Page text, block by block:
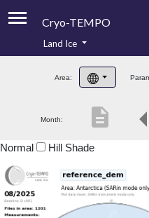
Cryo-TEMPO
Product Handbook
Product Downloads
Land Ice
Area:
Month: description
Normal Hill Shade